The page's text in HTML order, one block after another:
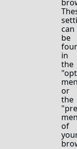
can
be
in
the
or
the
of